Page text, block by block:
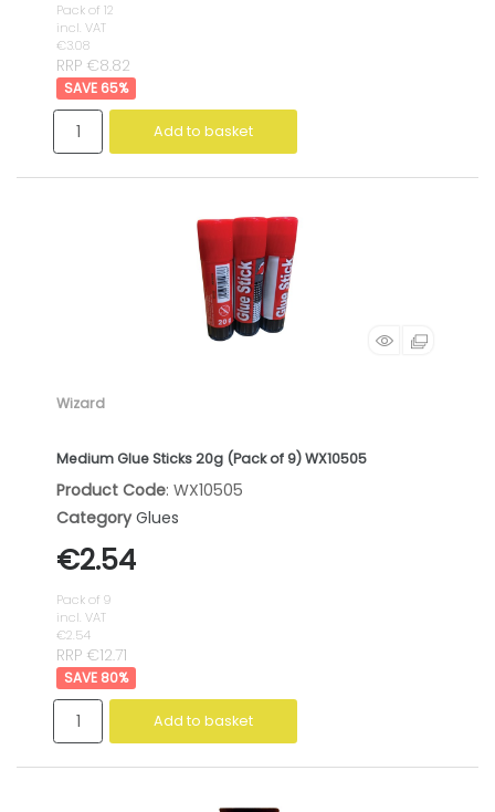
Pack of 12
incl. VAT
€3.08
RRP €8.82
65%
Add to basket
Wizard
Medium Glue Sticks 20g (Pack of 9) WX10505
Product Code: WX10505
Category Glues
€2.54
Pack of 9
incl. VAT
€2.54
RRP €12.71
80%
Add to basket